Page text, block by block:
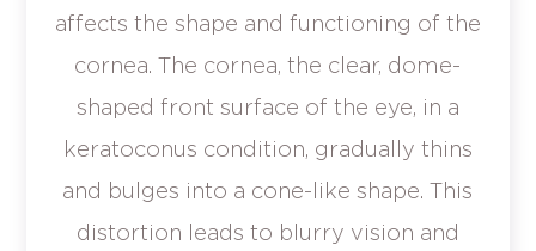
affects the shape and functioning of the
cornea. The cornea, the clear, dome-
shaped front surface of the eye, in a
keratoconus condition, gradually thins
and bulges into a cone-like shape. This
distortion leads to blurry vision and